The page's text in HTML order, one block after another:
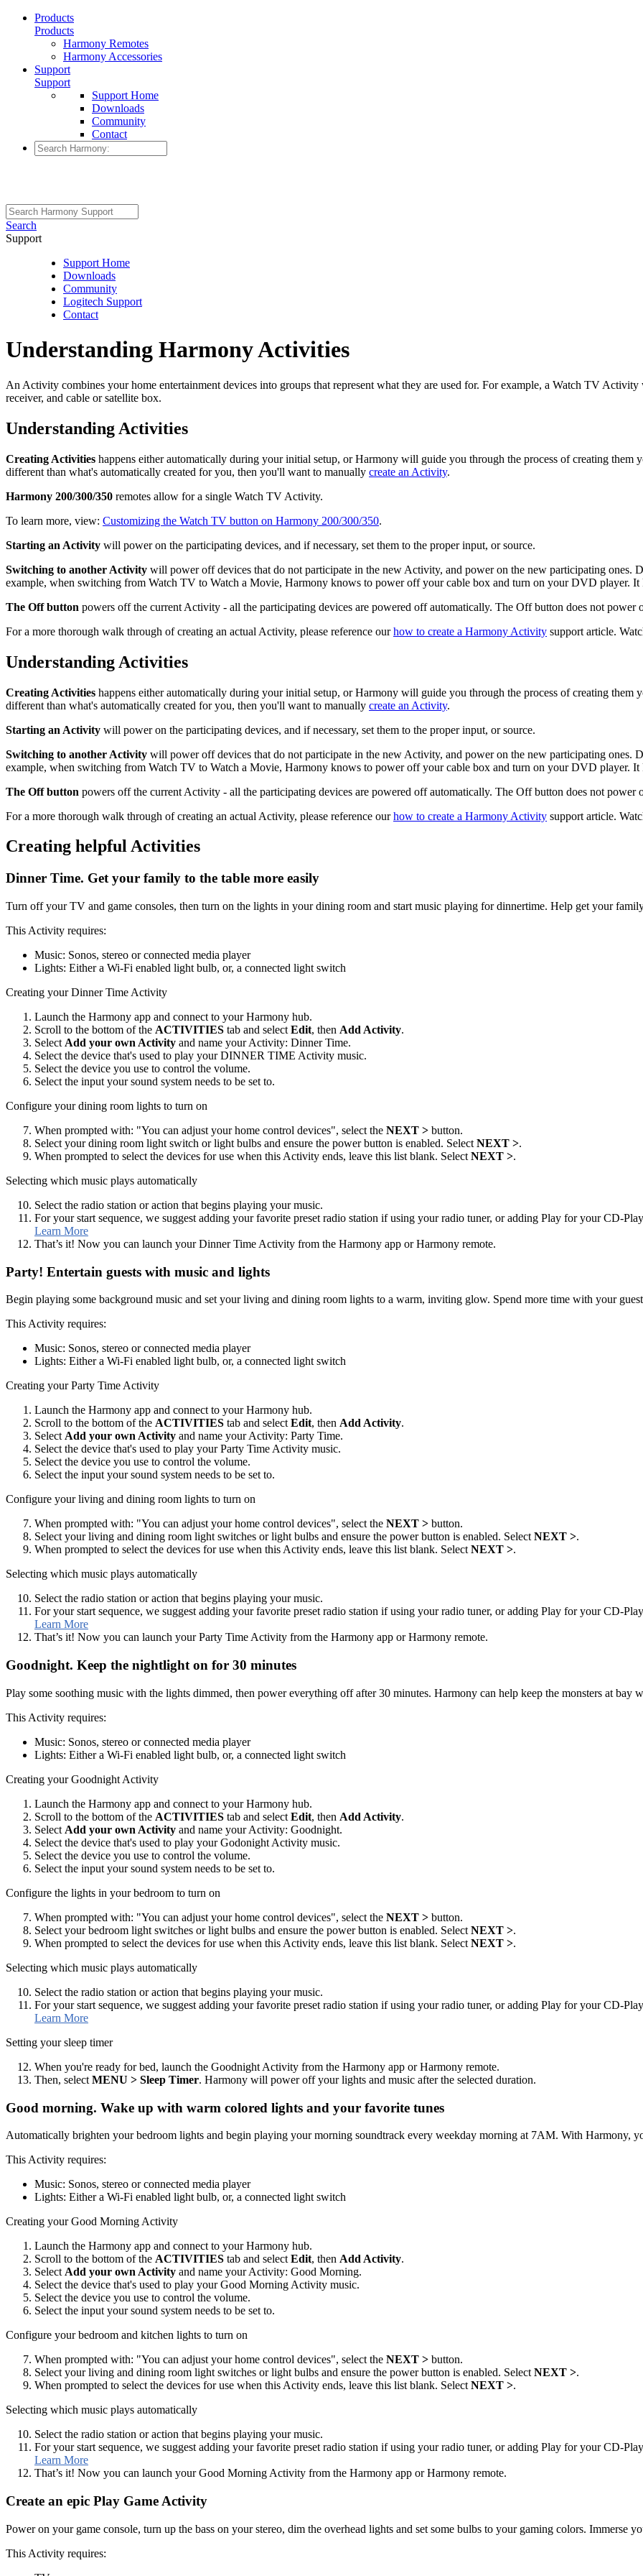
Products
Products
Harmony Remotes
Harmony Accessories
Support
Support
Support Home
Downloads
Community
Contact
Search
Support
Support Home
Downloads
Community
Logitech Support
Contact
Understanding Harmony Activities
An Activity combines your home entertainment devices into groups that represent what they are used for. For example, a Watch TV
receiver, and cable or satellite box.
Understanding Activities
Creating Activities happens either automatically during your initial setup, or Harmony will guide you through the process of creating them
different than what's automatically created for you, then you'll want to manually create an Activity.
Harmony 200/300/350 remotes allow for a single Watch TV Activity.
To learn more, view: Customizing the Watch TV button on Harmony 200/300/350.
Starting an Activity will power on the participating devices, and if necessary, set them to the proper input, or source.
Switching to another Activity will power off devices that do not participate in the new Activity, and power on the new participating ones.
example, when switching from Watch TV to Watch a Movie, Harmony knows to power off your cable box and turn on your DVD player.
The Off button powers off the current Activity - all the participating devices are powered off automatically. The Off button does not power
For a more thorough walk through of creating an actual Activity, please reference ourhow to create a Harmony Activity support article.
Understanding Activities
Creating Activities happens either automatically during your initial setup, or Harmony will guide you through the process of creating them
different than what's automatically created for you, then you'll want to manually create an Activity.
Starting an Activity will power on the participating devices, and if necessary, set them to the proper input, or source.
Switching to another Activity will power off devices that do not participate in the new Activity, and power on the new participating ones.
example, when switching from Watch TV to Watch a Movie, Harmony knows to power off your cable box and turn on your DVD player.
The Off button powers off the current Activity - all the participating devices are powered off automatically. The Off button does not power
For a more thorough walk through of creating an actual Activity, please reference ourhow to create a Harmony Activity support article.
Creating helpful Activities
Dinner Time. Get your family to the table more easily
Turn off your TV and game consoles, then turn on the lights in your dining room and start music playing for dinnertime. Help get your
This Activity requires:
Music: Sonos, stereo or connected media player
Lights: Either a Wi‑Fi enabled light bulb, or, a connected light switch
Creating your Dinner Time Activity
Launch the Harmony app and connect to your Harmony hub.
Scroll to the bottom of the ACTIVITIES tab and select Edit, then Add Activity.
Select Add your own Activity and name your Activity: Dinner Time.
Select the device that's used to play your DINNER TIME Activity music.
Select the device you use to control the volume.
Select the input your sound system needs to be set to.
Configure your dining room lights to turn on
When prompted with: "You can adjust your home control devices", select the NEXT > button.
Select your dining room light switch or light bulbs and ensure the power button is enabled. Select NEXT >.
When prompted to select the devices for use when this Activity ends, leave this list blank. Select NEXT >.
Selecting which music plays automatically
Select the radio station or action that begins playing your music.
For your start sequence, we suggest adding your favorite preset radio station if using your radio tuner, or adding Play for your CD-
Learn More
That’s it! Now you can launch your Dinner Time Activity from the Harmony app or Harmony remote.
Party! Entertain guests with music and lights
Begin playing some background music and set your living and dining room lights to a warm, inviting glow. Spend more time with your
This Activity requires:
Music: Sonos, stereo or connected media player
Lights: Either a Wi‑Fi enabled light bulb, or, a connected light switch
Creating your Party Time Activity
Launch the Harmony app and connect to your Harmony hub.
Scroll to the bottom of the ACTIVITIES tab and selectEdit, then Add Activity.
SelectAdd your own Activity and name your Activity: Party Time.
Select the device that's used to play your Party Time Activity music.
Select the device you use to control the volume.
Select the input your sound system needs to be set to.
Configure your living and dining room lights to turn on
When prompted with: "You can adjust your home control devices", select the NEXT > button.
Select your living and dining room light switches or light bulbs and ensure the power button is enabled. SelectNEXT >.
When prompted to select the devices for use when this Activity ends, leave this list blank. SelectNEXT >.
Selecting which music plays automatically
Select the radio station or action that begins playing your music.
For your start sequence, we suggest adding your favorite preset radio station if using your radio tuner, or adding Play for your CD-
Learn More
That’s it! Now you can launch your Party Time Activity from the Harmony app or Harmony remote.
Goodnight. Keep the nightlight on for 30 minutes
Play some soothing music with the lights dimmed, then power everything off after 30 minutes. Harmony can help keep the monsters at bay
This Activity requires:
Music: Sonos, stereo or connected media player
Lights: Either a Wi‑Fi enabled light bulb, or, a connected light switch
Creating your Goodnight Activity
Launch the Harmony app and connect to your Harmony hub.
Scroll to the bottom of the ACTIVITIES tab and select Edit, then Add Activity.
Select Add your own Activity and name your Activity: Goodnight.
Select the device that's used to play your Godonight Activity music.
Select the device you use to control the volume.
Select the input your sound system needs to be set to.
Configure the lights in your bedroom to turn on
When prompted with: "You can adjust your home control devices", select the NEXT > button.
Select your bedroom light switches or light bulbs and ensure the power button is enabled. Select NEXT >.
When prompted to select the devices for use when this Activity ends, leave this list blank. Select NEXT >.
Selecting which music plays automatically
Select the radio station or action that begins playing your music.
For your start sequence, we suggest adding your favorite preset radio station if using your radio tuner, or adding Play for your CD-
Learn More
Setting your sleep timer
When you're ready for bed, launch the Goodnight Activity from the Harmony app or Harmony remote.
Then, select MENU > Sleep Timer. Harmony will power off your lights and music after the selected duration.
Good morning. Wake up with warm colored lights and your favorite tunes
Automatically brighten your bedroom lights and begin playing your morning soundtrack every weekday morning at 7AM. With Harmony,
This Activity requires:
Music: Sonos, stereo or connected media player
Lights: Either a Wi‑Fi enabled light bulb, or, a connected light switch
Creating your Good Morning Activity
Launch the Harmony app and connect to your Harmony hub.
Scroll to the bottom of the ACTIVITIES tab and select Edit, then Add Activity.
Select Add your own Activity and name your Activity: Good Morning.
Select the device that's used to play your Good Morning Activity music.
Select the device you use to control the volume.
Select the input your sound system needs to be set to.
Configure your bedroom and kitchen lights to turn on
When prompted with: "You can adjust your home control devices", select the NEXT > button.
Select your living and dining room light switches or light bulbs and ensure the power button is enabled. Select NEXT >.
When prompted to select the devices for use when this Activity ends, leave this list blank. Select NEXT >.
Selecting which music plays automatically
Select the radio station or action that begins playing your music.
For your start sequence, we suggest adding your favorite preset radio station if using your radio tuner, or adding Play for your CD-
Learn More
That’s it! Now you can launch your Good Morning Activity from the Harmony app or Harmony remote.
Create an epic Play Game Activity
Power on your game console, turn up the bass on your stereo, dim the overhead lights and set some bulbs to your gaming colors. Immerse
This Activity requires: